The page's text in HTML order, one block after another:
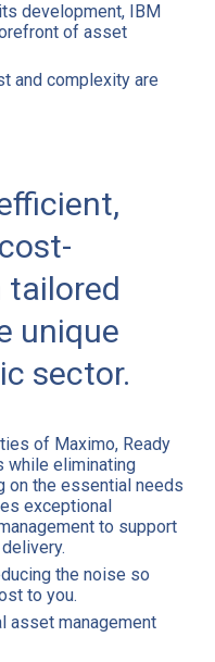
development, IBM
of asset
and complexity are
unique
sector.
of Maximo, Ready
while eliminating
on the essential needs
exceptional
to support
the noise so
to you.
asset management